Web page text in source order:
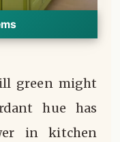
green might
hue has
in kitchen